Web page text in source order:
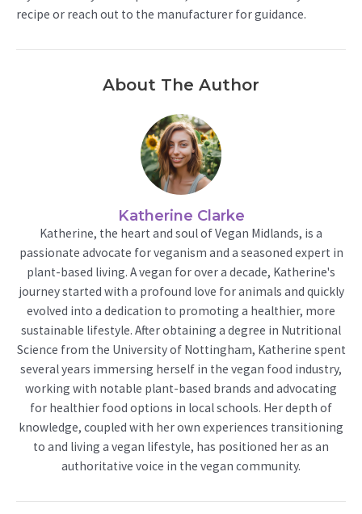
recipe or reach out to the manufacturer for guidance.
About The Author
Katherine Clarke
Katherine, the heart and soul of Vegan Midlands, is a
passionate advocate for veganism and a seasoned expert in
plant-based living. A vegan for over a decade, Katherine's
journey started with a profound love for animals and quickly
evolved into a dedication to promoting a healthier, more
sustainable lifestyle. After obtaining a degree in Nutritional
Science from the University of Nottingham, Katherine spent
several years immersing herself in the vegan food industry,
working with notable plant-based brands and advocating
for healthier food options in local schools. Her depth of
knowledge, coupled with her own experiences transitioning
to and living a vegan lifestyle, has positioned her as an
authoritative voice in the vegan community.